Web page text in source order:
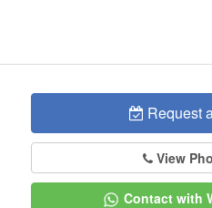
Request
View
Contact with